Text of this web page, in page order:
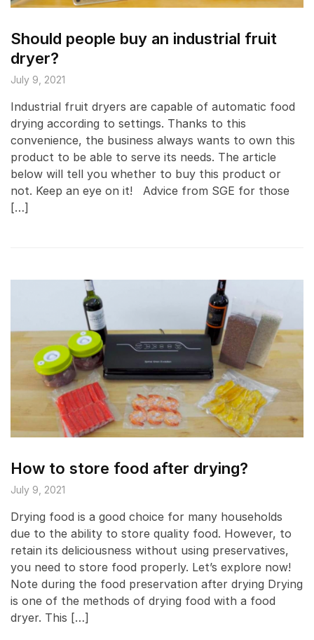
Should people buy an industrial fruit
dryer?
July 9, 2021
Industrial fruit dryers are capable of automatic food
drying according to settings. Thanks to this
convenience, the business always wants to own this
product to be able to serve its needs. The article
below will tell you whether to buy this product or
not. Keep an eye on it! Advice from SGE for those
[…]
How to store food after drying?
July 9, 2021
Drying food is a good choice for many households
due to the ability to store quality food. However, to
retain its deliciousness without using preservatives,
you need to store food properly. Let’s explore now!
Note during the food preservation after drying Drying
is one of the methods of drying food with a food
dryer. This […]